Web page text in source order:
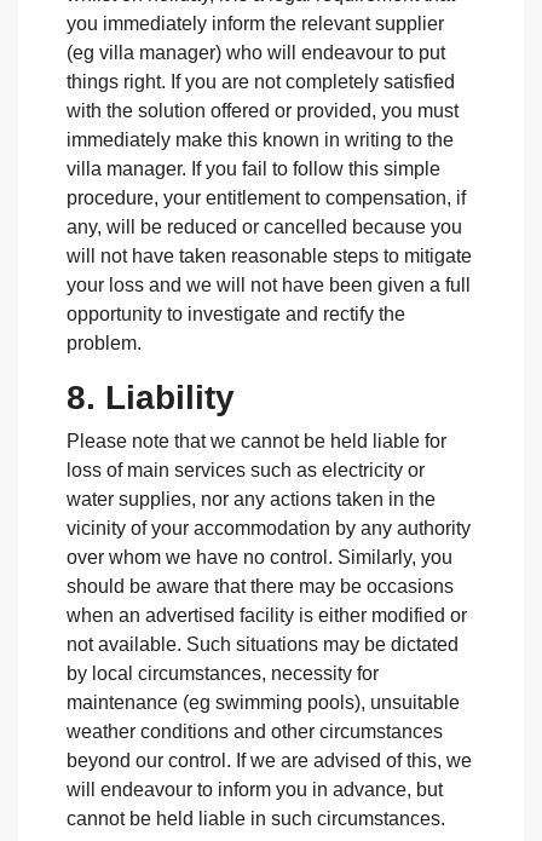
you immediately inform the relevant supplier
(eg villa manager) who will endeavour to put
things right. If you are not completely satisfied
with the solution offered or provided, you must
immediately make this known in writing to the
villa manager. If you fail to follow this simple
procedure, your entitlement to compensation, if
any, will be reduced or cancelled because you
will not have taken reasonable steps to mitigate
your loss and we will not have been given a full
opportunity to investigate and rectify the
problem.
8. Liability
Please note that we cannot be held liable for
loss of main services such as electricity or
water supplies, nor any actions taken in the
vicinity of your accommodation by any authority
over whom we have no control. Similarly, you
should be aware that there may be occasions
when an advertised facility is either modified or
not available. Such situations may be dictated
by local circumstances, necessity for
maintenance (eg swimming pools), unsuitable
weather conditions and other circumstances
beyond our control. If we are advised of this, we
will endeavour to inform you in advance, but
cannot be held liable in such circumstances.